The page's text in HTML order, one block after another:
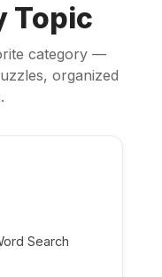
Topic
category —
organized
Search